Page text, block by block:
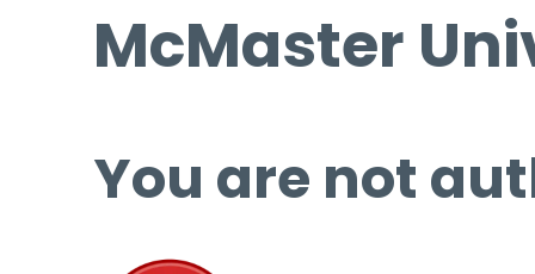
McMaster
You are not